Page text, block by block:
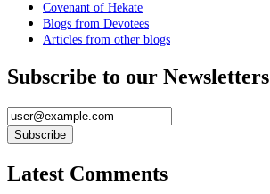
Covenant of Hekate
Blogs from Devotees
Articles from other blogs
Subscribe to our Newsletters
Latest Comments